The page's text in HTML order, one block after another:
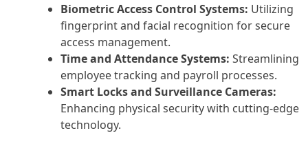
Biometric Access Control Systems: Utilizing
fingerprint and facial recognition for secure
access management.
Time and Attendance Systems: Streamlining
employee tracking and payroll processes.
Smart Locks and Surveillance Cameras:
Enhancing physical security with cutting-edge
technology.